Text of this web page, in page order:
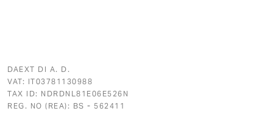
DAEXT DI A. D.
VAT: IT03781130988
TAX ID: NDRDNL81E06E526N
REG. NO (REA): BS - 562411